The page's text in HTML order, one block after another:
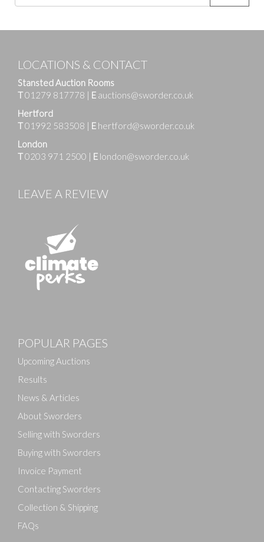
LOCATIONS & CONTACT
Stansted Auction Rooms
T01279 817778 E auctions@sworder.co.uk
Hertford
T01992 583508 E hertford@sworder.co.uk
London
T0203 971 2500 E london@sworder.co.uk
LEAVE A REVIEW
POPULAR PAGES
Upcoming Auctions
Results
News & Articles
About Sworders
Selling with Sworders
Buying with Sworders
Invoice Payment
Contacting Sworders
Collection & Shipping
FAQs